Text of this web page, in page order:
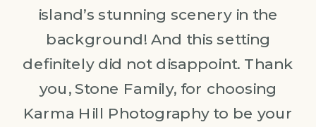
island’s stunning scenery in the
background! And this setting
definitely did not disappoint. Thank
you, Stone Family, for choosing
Karma Hill Photography to be your